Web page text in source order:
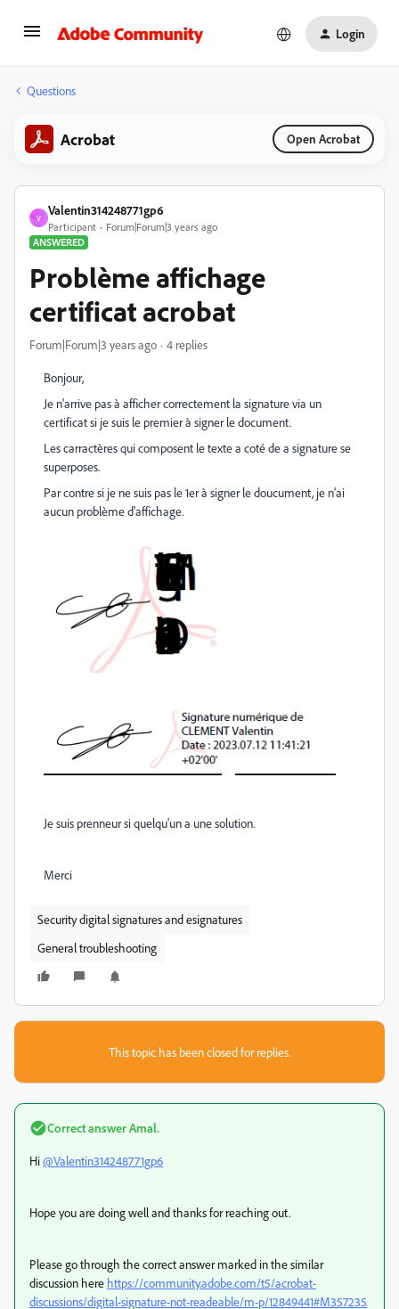
Login
Questions
Acrobat Open Acrobat
V
Valentin314248771gp6
Participant
Forum|Forum|3 years ago
ANSWERED
Problème affichage
certificat acrobat
Forum|Forum|3 years ago 4 replies
Bonjour,
Je n'arrive pas à afficher correctement la signature via un
certificat si je suis le premier à signer le document.
Les carractères qui composent le texte a coté de a signature se
superposes.
Par contre si je ne suis pas le 1er à signer le doucument, je n'ai
aucun problème d'affichage.
Je suis prenneur si quelqu'un a une solution.
Merci
Security digital signatures and esignatures
General troubleshooting
This topic has been closed for replies.
Correct answerAmal.
Hi@Valentin314248771gp6
Hope you are doing well and thanks for reaching out.
Please go through the correct answer marked in the similar
discussion here https://community.adobe.com/t5/acrobat-
discussions/digital-signature-not-readeable/m-p/12849441#M357235